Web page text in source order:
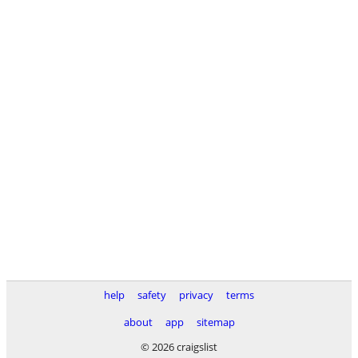
help safety privacy
terms
about
app
sitemap
© 2026 craigslist